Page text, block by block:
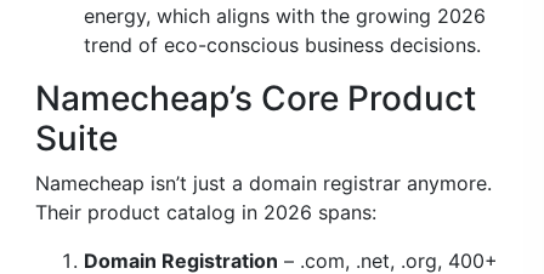
energy, which aligns with the growing 2026
trend of eco-conscious business decisions.
Namecheap’s Core Product
Suite
Namecheap isn’t just a domain registrar anymore.
Their product catalog in 2026 spans:
Domain Registration – .com, .net, .org, 400+